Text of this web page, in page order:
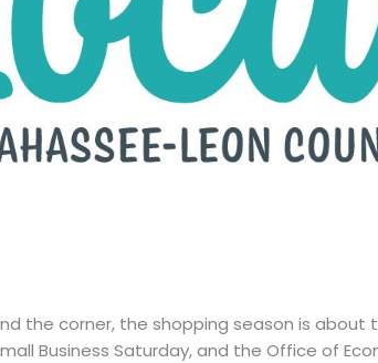
the corner, the shopping season is about
Business Saturday, and the Office of